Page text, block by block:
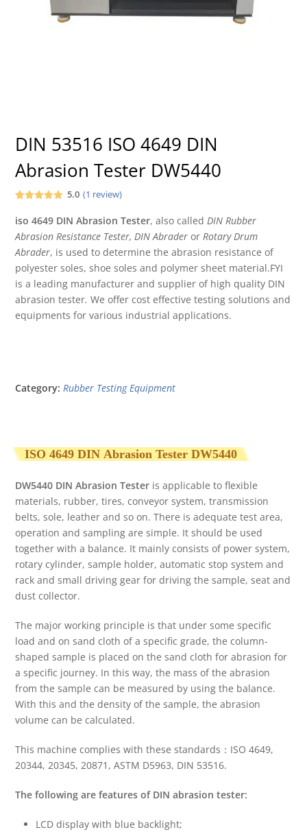
DIN 53516 ISO 4649 DIN
Abrasion Tester DW5440
out of 5
based on
customer
5.0 (1 review)
iso 4649 DIN Abrasion Tester, also calledDIN Rubber
Abrasion Resistance Tester, DIN Abrader orRotary Drum
Abrader, is used to determine the abrasion resistance of
polyester soles, shoe soles and polymer sheet material.FYI
is a leading manufacturer and supplier of high quality DIN
abrasion tester.We offer cost effective testing solutions and
equipments for various industrial applications.
Category:Rubber Testing Equipment
ISO 4649 DIN Abrasion Tester DW5440
DW5440 DIN Abrasion Tester is applicable to flexible
materials, rubber, tires, conveyor system, transmission
belts, sole, leather and so on. There is adequate test area,
operation and sampling are simple. It should be used
together with a balance. It mainly consists of power system,
rotary cylinder, sample holder, automatic stop system and
rack and small driving gear for driving the sample, seat and
dust collector.
The major working principle is that under some specific
load and on sand cloth of a specific grade, the column-
shaped sample is placed on the sand cloth for abrasion for
a specific journey. In this way, the mass of the abrasion
from the sample can be measured by using the balance.
With this and the density of the sample, the abrasion
volume can be calculated.
This machine complies with these standards：ISO 4649,
20344, 20345, 20871, ASTM D5963, DIN 53516.
The following are features of DIN abrasiontester:
LCD display with blue backlight;